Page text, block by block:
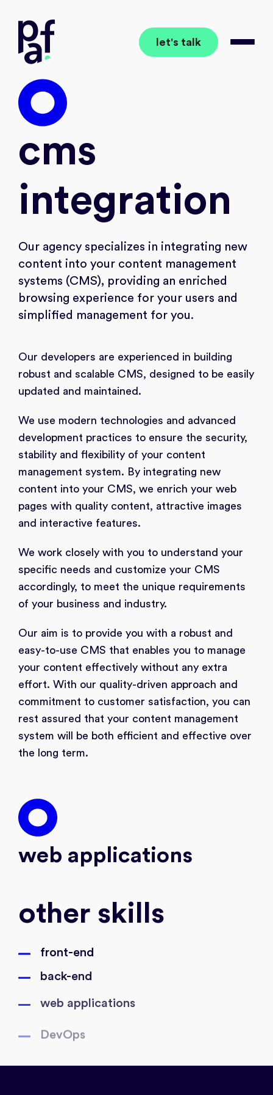
together to the wow
let's talk
cms
integration
Our agency specializes in integrating new
content into your content management
systems (CMS), providing an enriched
browsing experience for your users and
simplified management for you.
Our developers are experienced in building
robust and scalable CMS, designed to be easily
updated and maintained.
We use modern technologies and advanced
development practices to ensure the security,
stability and flexibility of your content
management system. By integrating new
content into your CMS, we enrich your web
pages with quality content, attractive images
and interactive features.
We work closely with you to understand your
specific needs and customize your CMS
accordingly, to meet the unique requirements
of your business and industry.
Our aim is to provide you with a robust and
easy-to-use CMS that enables you to manage
your content effectively without any extra
effort. With our quality-driven approach and
commitment to customer satisfaction, you can
rest assured that your content management
system will be both efficient and effective over
the long term.
web applications
other skills
front-end
back-end
web applications
DevOps